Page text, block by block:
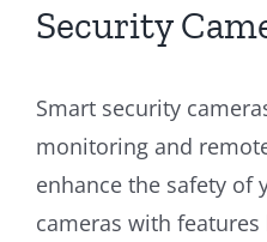
Security
Smart security
monitoring and
enhance the safety of
cameras with